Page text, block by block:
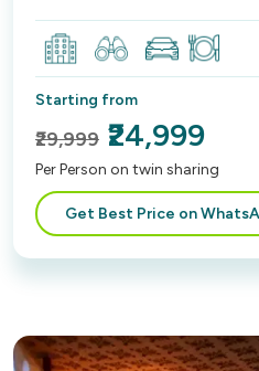
Starting from
₹29,999 ₹24,999
Per Person on twin sharing
Get Best Price on